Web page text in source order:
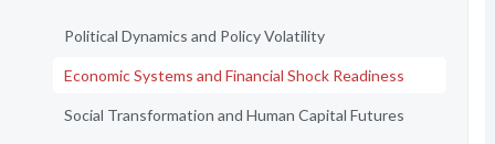
Political Dynamics and Policy Volatility
Economic Systems and Financial Shock Readiness
Social Transformation and Human Capital Futures